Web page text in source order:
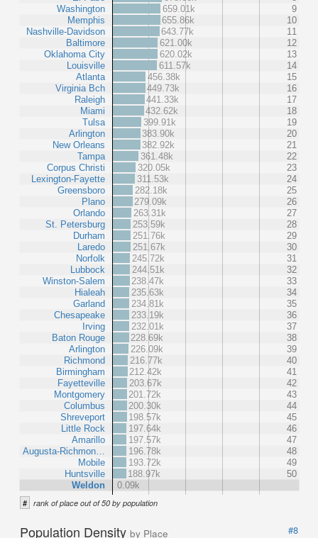
Washington
Memphis
Nashville-Davidson
Baltimore
Oklahoma City
Louisville
Atlanta
Virginia Bch
Raleigh
Miami
Tulsa
Arlington
New Orleans
Tampa
Corpus Christi
Lexington-Fayette
Greensboro
Plano
Orlando
St. Petersburg
Durham
Laredo
Norfolk
Lubbock
Winston-Salem
Hialeah
Garland
Chesapeake
Irving
Baton Rouge
Arlington
Richmond
Birmingham
Fayetteville
Montgomery
Columbus
Shreveport
Little Rock
Amarillo
Augusta-Richmon…
Mobile
Huntsville
Weldon
659.01k
9
655.86k
10
643.77k
11
621.00k
12
620.02k
13
611.57k
14
456.38k
15
449.73k
16
441.33k
17
432.62k
18
399.91k
19
383.90k
20
382.92k
21
361.48k
22
320.05k
23
311.53k
24
282.18k
25
279.09k
26
263.31k
27
253.59k
28
251.76k
29
251.67k
30
245.72k
31
244.51k
32
238.47k
33
235.63k
34
234.81k
35
233.19k
36
232.01k
37
228.69k
38
226.09k
39
216.77k
40
212.42k
41
203.67k
42
201.72k
43
200.30k
44
198.57k
45
197.64k
46
197.57k
47
196.78k
48
193.72k
49
188.97k
50
0.09k
# rank of place out of 50 by population
Population Density by Place #8